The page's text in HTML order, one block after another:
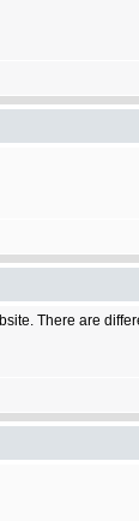
There are